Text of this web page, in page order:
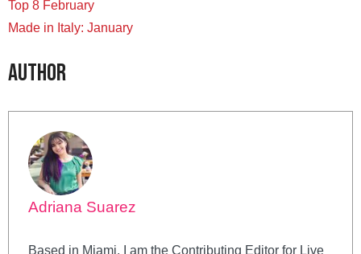
Top 8 February
Made in Italy: January
Author
Adriana Suarez
Based in Miami, I am the Contributing Editor for Live